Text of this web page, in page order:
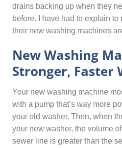
drains backing up when they
before. I have had to explain
their new washing machines
New Washing
Stronger, Faster
Your new washing machine
with a pump that’s way more
your old washer. Then, when
your new washer, the volume
sewer line is greater than the